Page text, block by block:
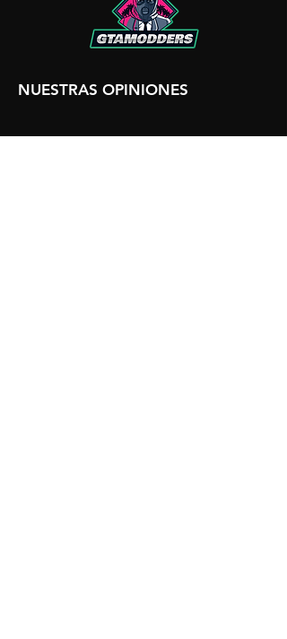
NUESTRAS OPINIONES